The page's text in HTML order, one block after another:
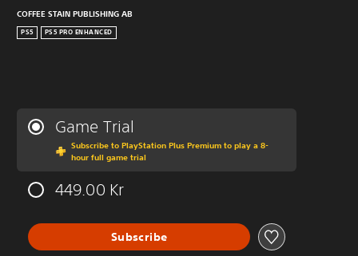
COFFEE STAIN PUBLISHING AB
PS5 PS5 PRO ENHANCED
Game Trial
Subscribe to PlayStation Plus Premium to play a 8-
hour full game trial
449.00 Kr
Subscribe